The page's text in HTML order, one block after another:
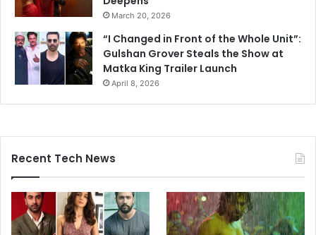
March 20, 2026
“I Changed in Front of the Whole Unit”:
Gulshan Grover Steals the Show at
Matka King Trailer Launch
April 8, 2026
Recent Tech News